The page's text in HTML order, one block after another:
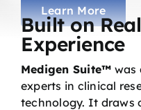
for:
Learn More
Built on
Experience
Medigen Suite™ was
experts in clinical
technology. It draws